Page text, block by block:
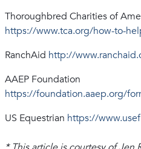
Thoroughbred Charities of
https://www.tca.org/how-to-
RanchAid http://
AAEP Foundation
https://foundation.aaep.org/
US Equestrian https://